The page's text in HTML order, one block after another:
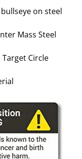
on steel
Mass Steel
Circle